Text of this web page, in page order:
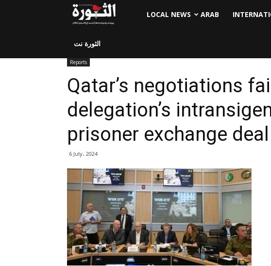
LOCAL NEWS ARAB
الثورة نت
Reports
Qatar’s negotiations
delegation’s
prisoner exchange deal
6 July، 2024